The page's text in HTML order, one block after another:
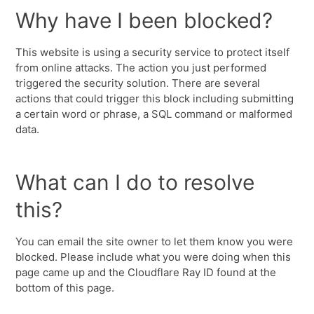
Why have I been blocked?
This website is using a security service to protect itself
from online attacks. The action you just performed
triggered the security solution. There are several
actions that could trigger this block including submitting
a certain word or phrase, a SQL command or malformed
data.
What can I do to resolve
this?
You can email the site owner to let them know you were
blocked. Please include what you were doing when this
page came up and the Cloudflare Ray ID found at the
bottom of this page.